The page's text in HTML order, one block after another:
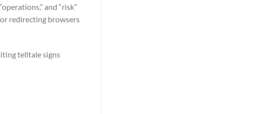
and “risk”
redirecting browsers
telltale signs